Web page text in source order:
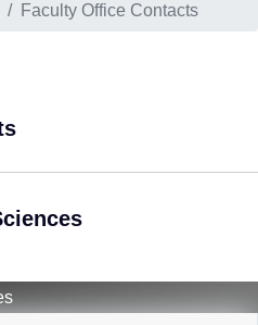
Faculty Office Contacts